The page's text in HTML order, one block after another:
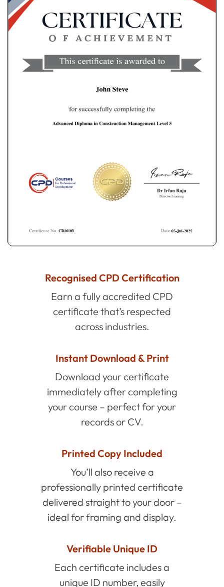
Recognised CPD Certification
Earn a fully accredited CPD
certificate that’s respected
across industries.
Instant Download & Print
Download your certificate
immediately after completing
your course – perfect for your
records or CV.
Printed Copy Included
You’ll also receive a
professionally printed certificate
delivered straight to your door –
ideal for framing and display.
Verifiable Unique ID
Each certificate includes a
unique ID number, easily